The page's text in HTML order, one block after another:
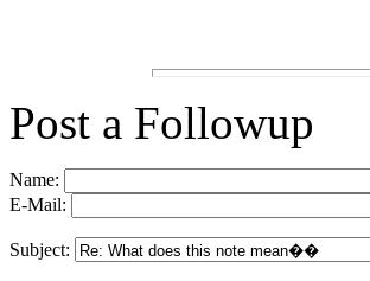
Post a Followup
Name:
E-Mail:
Subject: